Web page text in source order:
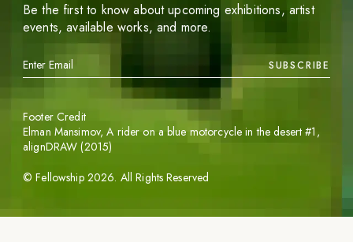
Be the first to know about upcoming exhibitions, artist
events, available works, and more.
SUBSCRIBE
©Fellowship 2026. All Rights Reserved
Footer Credit
Elman Mansimov,A rider on a blue motorcycle in the desert #1 ,
alignDRAW (2015)